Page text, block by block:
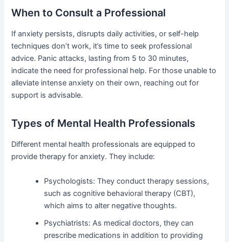
When to Consult a Professional
If anxiety persists, disrupts daily activities, or self-help
techniques don’t work, it’s time to seek professional
advice. Panic attacks, lasting from 5 to 30 minutes,
indicate the need for professional help. For those unable to
alleviate intense anxiety on their own, reaching out for
support is advisable.
Types of Mental Health Professionals
Different mental health professionals are equipped to
provide therapy for anxiety. They include:
Psychologists: They conduct therapy sessions,
such as cognitive behavioral therapy (CBT),
which aims to alter negative thoughts.
Psychiatrists: As medical doctors, they can
prescribe medications in addition to providing